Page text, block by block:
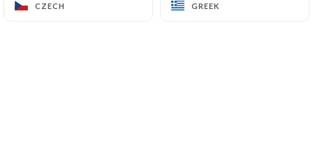
CZECH GREEK
CZECH GREEK